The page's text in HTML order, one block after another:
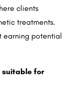
clients
treatments.
earning potential
suitable for